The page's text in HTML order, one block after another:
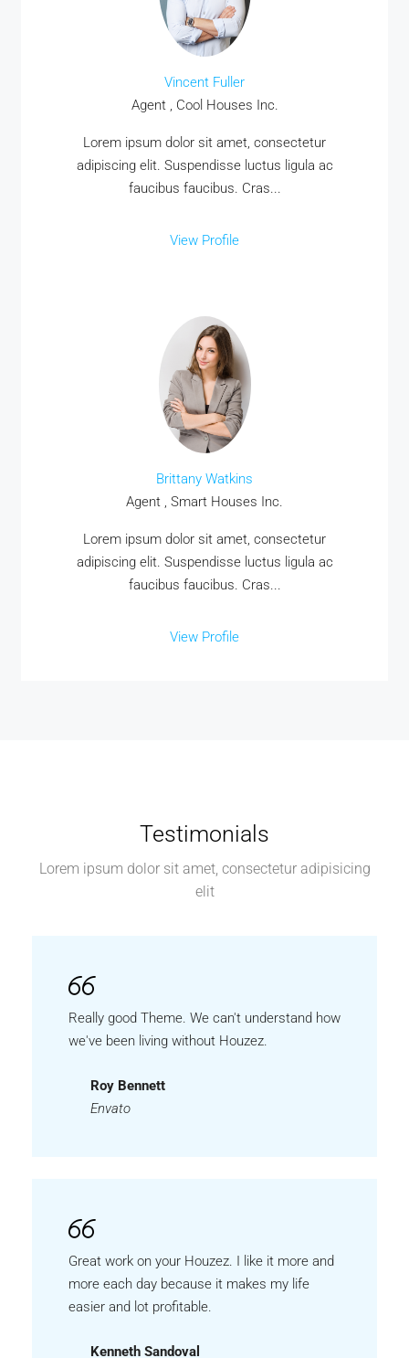
Vincent Fuller
Agent , Cool Houses Inc.
Lorem ipsum dolor sit amet, consectetur
adipiscing elit. Suspendisse luctus ligula ac
faucibus faucibus. Cras...
View Profile
Brittany Watkins
Agent , Smart Houses Inc.
Lorem ipsum dolor sit amet, consectetur
adipiscing elit. Suspendisse luctus ligula ac
faucibus faucibus. Cras...
View Profile
Testimonials
Lorem ipsum dolor sit amet, consectetur adipisicing
elit
Really good Theme. We can't understand how
we've been living without Houzez.
Roy Bennett
Envato
Great work on your Houzez. I like it more and
more each day because it makes my life
easier and lot profitable.
Kenneth Sandoval